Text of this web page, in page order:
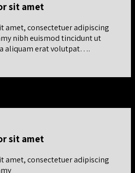
sit amet
amet, consectetuer adipiscing
nibh euismod tincidunt ut
aliquam erat volutpat….
sit amet
amet, consectetuer adipiscing